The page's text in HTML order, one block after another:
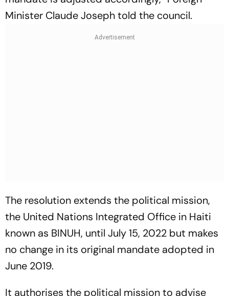
Minister Claude Joseph told the council.
The resolution extends the political mission,
the United Nations Integrated Office in Haiti
known as BINUH, until July 15, 2022 but makes
no change in its original mandate adopted in
June 2019.
It authorises the political mission to advise